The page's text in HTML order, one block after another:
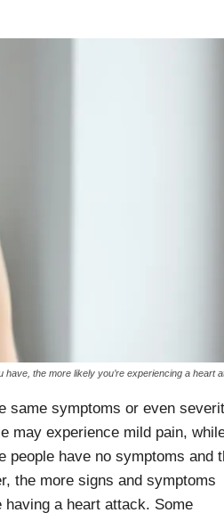
the more likely you’re experiencing a heart
same symptoms or even
may experience mild pain,
people have no symptoms and
the more signs and symptoms
having a heart attack. Some